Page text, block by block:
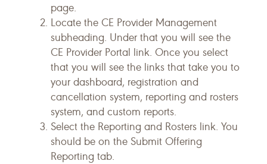
page.
Locate the CE Provider Management
subheading. Under that you will see the
CE Provider Portal link. Once you select
that you will see the links that take you to
your dashboard, registration and
cancellation system, reporting and rosters
system, and custom reports.
Select the Reporting and Rosters link. You
should be on the Submit Offering
Reporting tab.